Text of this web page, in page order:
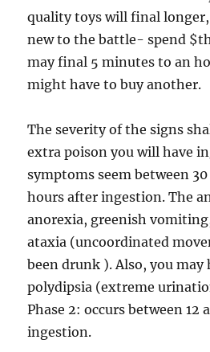
quality toys will final longer,
new to the battle- spend
may final 5 minutes to an
might have to buy another.
The severity of the signs
extra poison you will have
symptoms seem between
hours after ingestion. The
anorexia, greenish
ataxia (uncoordinated
been drunk ). Also, you may
polydipsia (extreme
Phase 2: occurs between 12
ingestion.